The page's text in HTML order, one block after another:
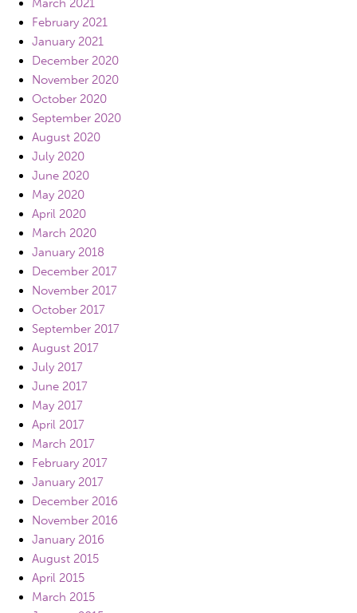
March 2021
February 2021
January 2021
December 2020
November 2020
October 2020
September 2020
August 2020
July 2020
June 2020
May 2020
April 2020
March 2020
January 2018
December 2017
November 2017
October 2017
September 2017
August 2017
July 2017
June 2017
May 2017
April 2017
March 2017
February 2017
January 2017
December 2016
November 2016
January 2016
August 2015
April 2015
March 2015